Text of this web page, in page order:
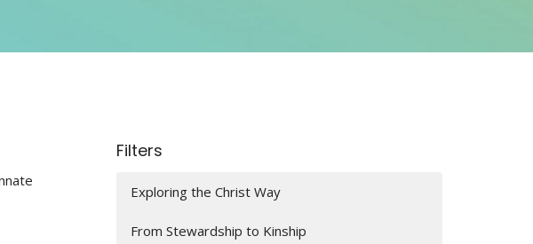
Filters
Exploring the Christ Way
From Stewardship to Kinship